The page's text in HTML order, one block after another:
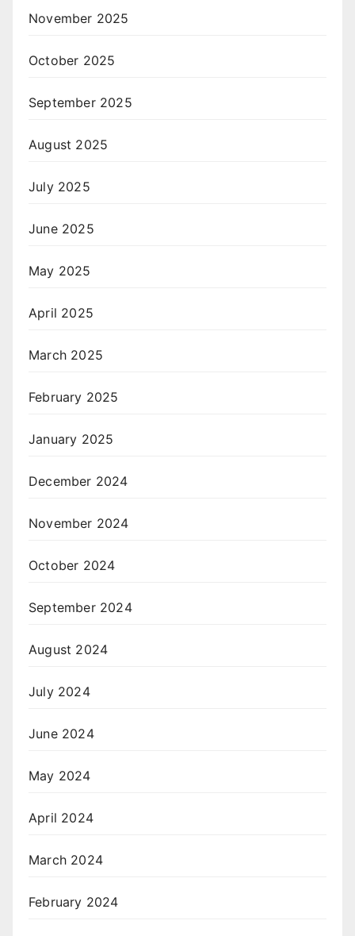
November 2025
October 2025
September 2025
August 2025
July 2025
June 2025
May 2025
April 2025
March 2025
February 2025
January 2025
December 2024
November 2024
October 2024
September 2024
August 2024
July 2024
June 2024
May 2024
April 2024
March 2024
February 2024